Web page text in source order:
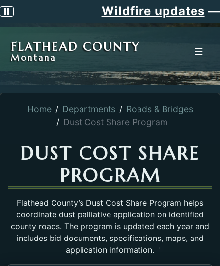
Pause scrolling alert Wildfire updates—
FLATHEAD COUNTY
Montana
☰
Home Departments
Roads & Bridges
Dust Cost Share Program
DUST COST SHARE
PROGRAM
Flathead County’s Dust Cost Share Program helps
coordinate dust palliative application on identified
county roads. The program is updated each year and
includes bid documents, specifications, maps, and
application information.